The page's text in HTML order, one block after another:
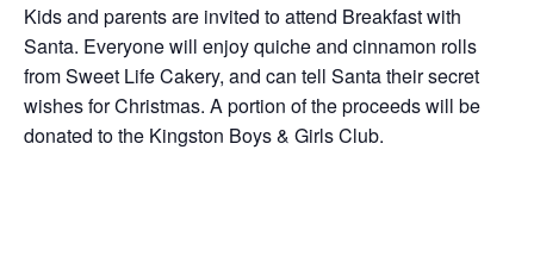
Kids and parents are invited to attend Breakfast with
Santa. Everyone will enjoy quiche and cinnamon rolls
from Sweet Life Cakery, and can tell Santa their secret
wishes for Christmas. A portion of the proceeds will be
donated to the Kingston Boys & Girls Club.